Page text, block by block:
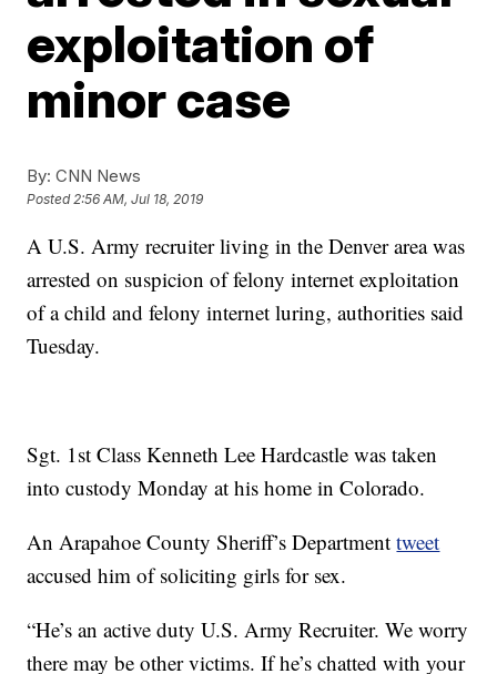
exploitation of
minor case
By: CNN News
Posted2:56 AM, Jul 18, 2019
A U.S. Army recruiter living in the Denver area was
arrested on suspicion of felony internet exploitation
of a child and felony internet luring, authorities said
Tuesday.
Sgt. 1st Class Kenneth Lee Hardcastle was taken
into custody Monday at his home in Colorado.
An Arapahoe County Sheriff’s Departmenttweet
accused him of soliciting girls for sex.
“He’s an active duty U.S. Army Recruiter. We worry
there may be other victims. If he’s chatted with your